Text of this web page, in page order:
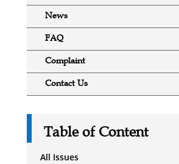
News
FAQ
Complaint
Contact Us
Table of Content
All Issues